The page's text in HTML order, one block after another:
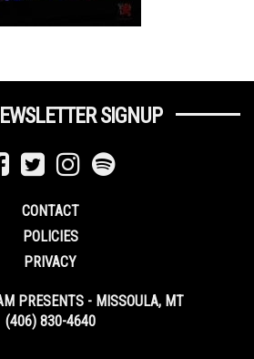
SIGNUP
CONTACT
POLICIES
PRIVACY
PRESENTS - MISSOULA, MT
(406) 830-4640